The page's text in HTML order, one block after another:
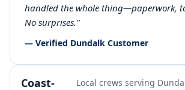
handled the whole thing—paperwork,
No surprises."
— Verified Dundalk Customer
Coast-
Local crews serving